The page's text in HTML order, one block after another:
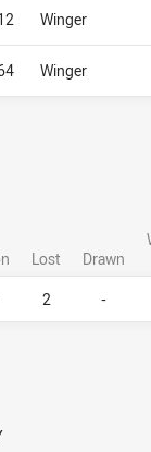
Winger
Winger
Lost Drawn
2 -